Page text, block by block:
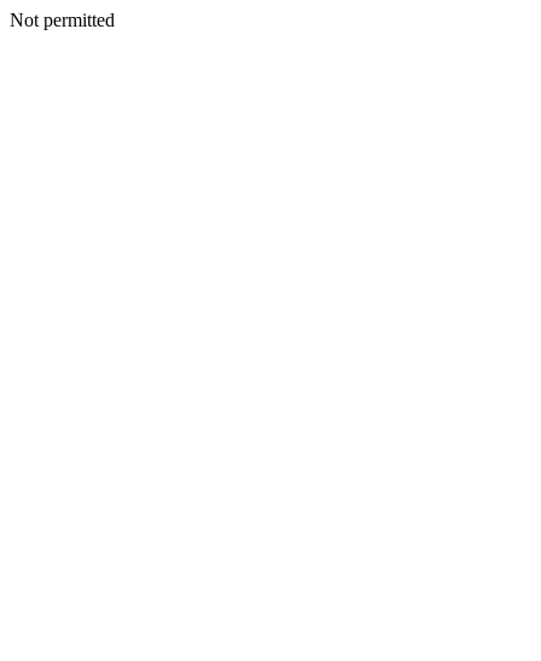
Not permitted